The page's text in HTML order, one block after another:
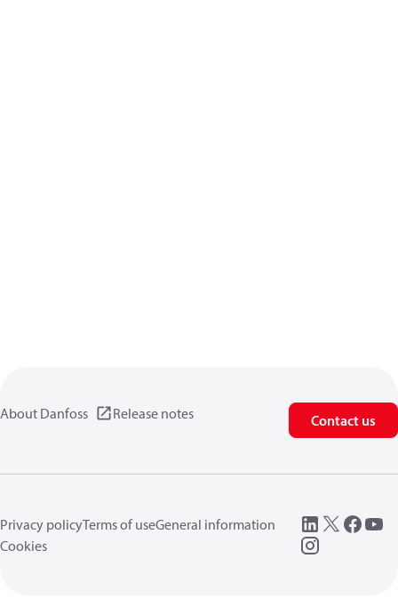
About Danfoss Release notes Contact us
Privacy policyTerms of useGeneral information
Cookies